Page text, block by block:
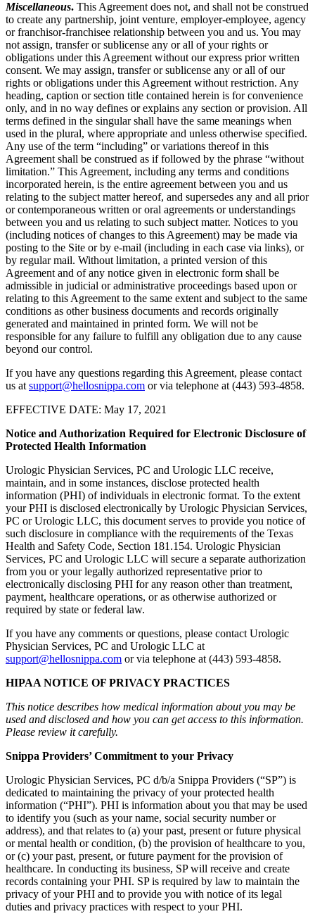
Miscellaneous. This Agreement does not, and shall not be construed
to create any partnership, joint venture, employer-employee, agency
or franchisor-franchisee relationship between you and us. You may
not assign, transfer or sublicense any or all of your rights or
obligations under this Agreement without our express prior written
consent. We may assign, transfer or sublicense any or all of our
rights or obligations under this Agreement without restriction. Any
heading, caption or section title contained herein is for convenience
only, and in no way defines or explains any section or provision. All
terms defined in the singular shall have the same meanings when
used in the plural, where appropriate and unless otherwise specified.
Any use of the term “including” or variations thereof in this
Agreement shall be construed as if followed by the phrase “without
limitation.” This Agreement, including any terms and conditions
incorporated herein, is the entire agreement between you and us
relating to the subject matter hereof, and supersedes any and all prior
or contemporaneous written or oral agreements or understandings
between you and us relating to such subject matter. Notices to you
(including notices of changes to this Agreement) may be made via
posting to the Site or by e-mail (including in each case via links), or
by regular mail. Without limitation, a printed version of this
Agreement and of any notice given in electronic form shall be
admissible in judicial or administrative proceedings based upon or
relating to this Agreement to the same extent and subject to the same
conditions as other business documents and records originally
generated and maintained in printed form. We will not be
responsible for any failure to fulfill any obligation due to any cause
beyond our control.
If you have any questions regarding this Agreement, please contact
us atsupport@hellosnippa.com or via telephone at (443) 593-4858.
EFFECTIVE DATE: May 17, 2021
Notice and Authorization Required for Electronic Disclosure of
Protected Health Information
Urologic Physician Services, PC and Urologic LLC receive,
maintain, and in some instances, disclose protected health
information (PHI) of individuals in electronic format. To the extent
your PHI is disclosed electronically by Urologic Physician Services,
PC or Urologic LLC, this document serves to provide you notice of
such disclosure in compliance with the requirements of the Texas
Health and Safety Code, Section 181.154. Urologic Physician
Services, PC and Urologic LLC will secure a separate authorization
from you or your legally authorized representative prior to
electronically disclosing PHI for any reason other than treatment,
payment, healthcare operations, or as otherwise authorized or
required by state or federal law.
If you have any comments or questions, please contact Urologic
Physician Services, PC and Urologic LLC at
support@hellosnippa.com or via telephone at (443) 593-4858.
HIPAA NOTICE OF PRIVACY PRACTICES
This notice describes how medical information about you may be
used and disclosed and how you can get access to this information.
Please review it carefully.
Snippa Providers’ Commitment to your Privacy
Urologic Physician Services, PC d/b/a Snippa Providers (“SP”) is
dedicated to maintaining the privacy of your protected health
information (“PHI”). PHI is information about you that may be used
to identify you (such as your name, social security number or
address), and that relates to (a) your past, present or future physical
or mental health or condition, (b) the provision of healthcare to you,
or (c) your past, present, or future payment for the provision of
healthcare. In conducting its business, SP will receive and create
records containing your PHI. SP is required by law to maintain the
privacy of your PHI and to provide you with notice of its legal
duties and privacy practices with respect to your PHI.